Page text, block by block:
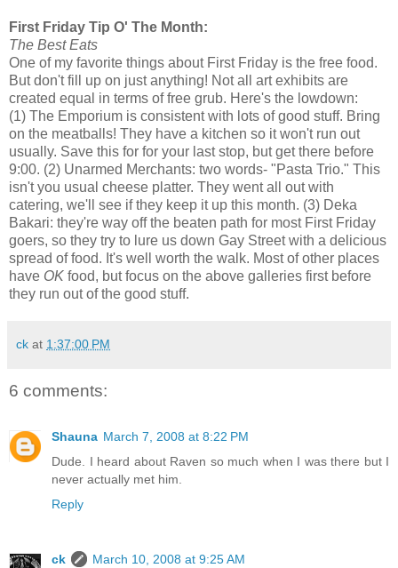
First Friday Tip O' The Month:
The Best Eats
One of my favorite things about First Friday is the free food.
But don't fill up on just anything! Not all art exhibits are
created equal in terms of free grub. Here's the lowdown:
(1) The Emporium is consistent with lots of good stuff. Bring
on the meatballs! They have a kitchen so it won't run out
usually. Save this for for your last stop, but get there before
9:00. (2) Unarmed Merchants: two words- "Pasta Trio." This
isn't you usual cheese platter. They went all out with
catering, we'll see if they keep it up this month. (3) Deka
Bakari: they're way off the beaten path for most First Friday
goers, so they try to lure us down Gay Street with a delicious
spread of food. It's well worth the walk. Most of other places
have OK food, but focus on the above galleries first before
they run out of the good stuff.
ck at 1:37:00 PM
6 comments:
Shauna March 7, 2008 at 8:22 PM
Dude. I heard about Raven so much when I was there but I
never actually met him.
Reply
ck
March 10, 2008 at 9:25 AM